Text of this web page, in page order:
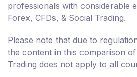
professionals with considerable
Forex, CFDs, & Social Trading.
Please note that due to
the content in this comparison
Trading does not apply to all